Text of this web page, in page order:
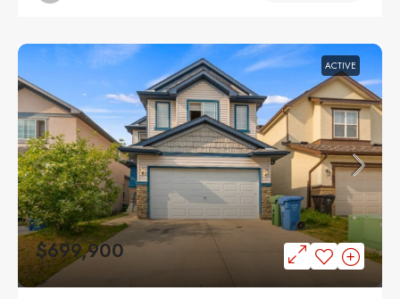
ACTIVE
$699,900